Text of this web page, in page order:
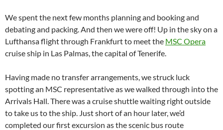
We spent the next few months planning and booking and
debating and packing. And then we were off! Up in the sky on a
Lufthansa flight through Frankfurt to meet the MSC Opera
cruise ship in Las Palmas, the capital of Tenerife.
Having made no transfer arrangements, we struck luck
spotting an MSC representative as we walked through into the
Arrivals Hall. There was a cruise shuttle waiting right outside
to take us to the ship. Just short of an hour later, we’d
completed our first excursion as the scenic bus route